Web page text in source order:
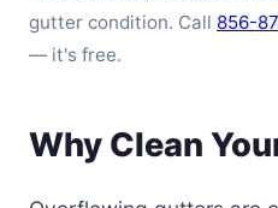
gutter condition. Call 856-
— it's free.
Why Clean